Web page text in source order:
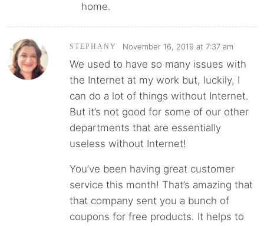
home.
STEPHANY November 16, 2019 at 7:37 am
We used to have so many issues with
the Internet at my work but, luckily, I
can do a lot of things without Internet.
But it’s not good for some of our other
departments that are essentially
useless without Internet!
You’ve been having great customer
service this month! That’s amazing that
that company sent you a bunch of
coupons for free products. It helps to